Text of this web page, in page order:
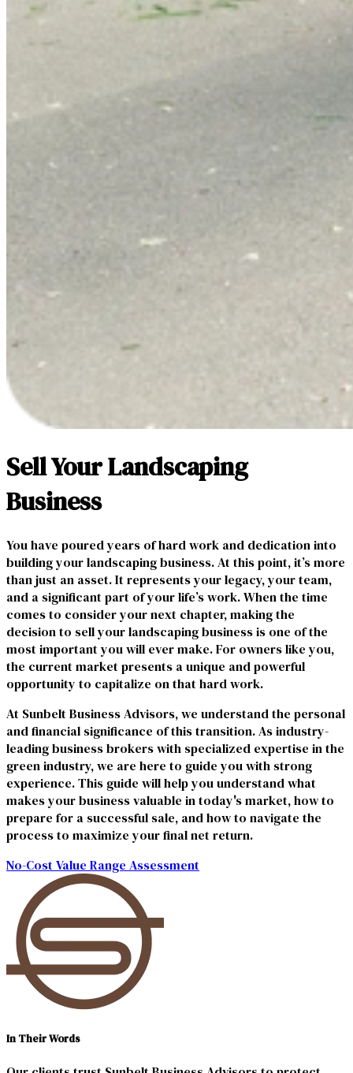
Sell Your Landscaping
Business
You have poured years of hard work and dedication into
building your landscaping business. At this point, it’s more
than just an asset. It represents your legacy, your team,
and a significant part of your life’s work. When the time
comes to consider your next chapter, making the
decision to sell your landscaping business is one of the
most important you will ever make. For owners like you,
the current market presents a unique and powerful
opportunity to capitalize on that hard work.
At Sunbelt Business Advisors, we understand the personal
and financial significance of this transition. As industry-
leading business brokers with specialized expertise in the
green industry, we are here to guide you with strong
experience. This guide will help you understand what
makes your business valuable in today's market, how to
prepare for a successful sale, and how to navigate the
process to maximize your final net return.
No-Cost Value Range Assessment
In Their Words